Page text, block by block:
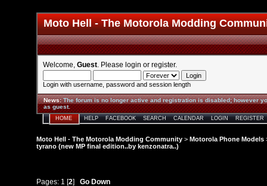
Moto Hell - The Motorola Modding
Welcome, Guest . Please login or register.
Login with username, password and session length
News:The forum is no longer active and registration is disabled; however
as guest.
HOME HELP FACEBOOK SEARCH CALENDAR LOGIN REGISTER
Moto Hell - The Motorola Modding Community > Motorola Phone Models
tyrano (new MP final edition..by kenzonatra..)
Pages: 1 [2] Go Down